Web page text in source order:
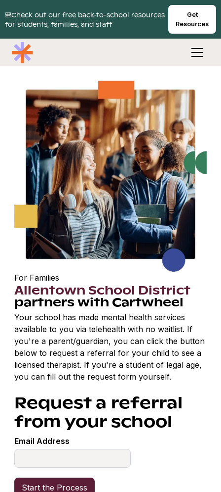
🎒Check out our free back-to-school resources
for students, families, and staff
Get
Resources
For Families
Allentown School District
partners with Cartwheel
Your school has made mental health services
available to you via telehealth with no waitlist. If
you're a parent/guardian, you can click the button
below to request a referral for your child to see a
licensed therapist. If you're a student of legal age,
you can fill out the request form yourself.
Request a referral
from your school
Email Address